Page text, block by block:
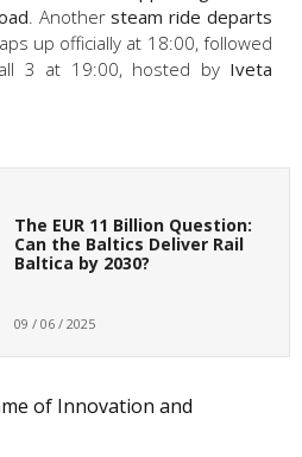
. Anothersteam ride departs
up officially at 18:00, followed
3 at 19:00, hosted by Iveta
The EUR 11 Billion Question:
Can the Baltics Deliver Rail
Baltica by 2030?
09 / 06 / 2025
of Innovation and